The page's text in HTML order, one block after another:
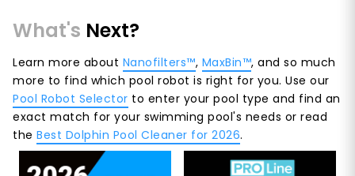
What's Next?
Learn more about Nanofilters™, MaxBin™, and so much
more to find which pool robot is right for you. Use our
Pool Robot Selector to enter your pool type and find an
exact match for your swimming pool's needs or read
the Best Dolphin Pool Cleaner for 2026.